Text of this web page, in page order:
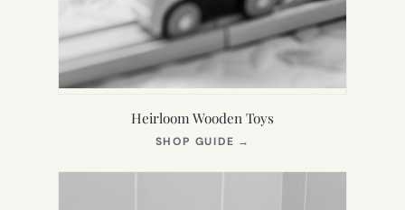
Heirloom Wooden Toys
SHOP GUIDE →
NEW